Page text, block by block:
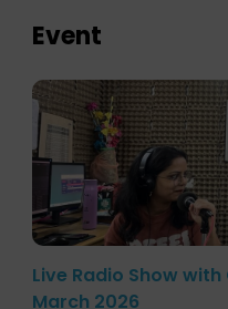
Event
Live Radio Show
March 2026